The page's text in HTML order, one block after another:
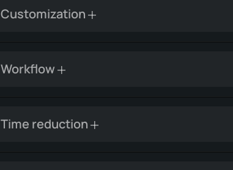
Customization
Workflow
Time reduction